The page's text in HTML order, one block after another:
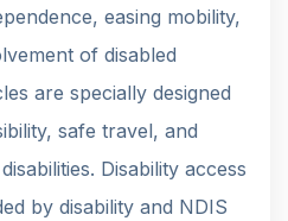
easing mobility,
of disabled
are specially designed
safe travel, and
Disability access
by disability and NDIS